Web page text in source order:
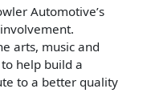
Automotive’s
arts, music and
help build a
to a better quality